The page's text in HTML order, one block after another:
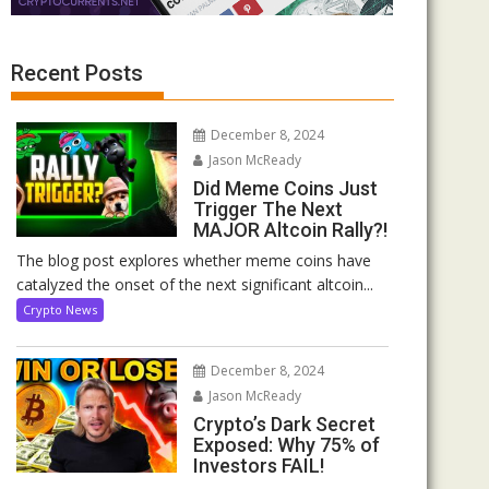
Recent Posts
December 8, 2024
Jason McReady
Did Meme Coins Just
Trigger The Next
MAJOR Altcoin Rally?!
The blog post explores whether meme coins have
catalyzed the onset of the next significant altcoin...
Crypto News
December 8, 2024
Jason McReady
Crypto’s Dark Secret
Exposed: Why 75% of
Investors FAIL!